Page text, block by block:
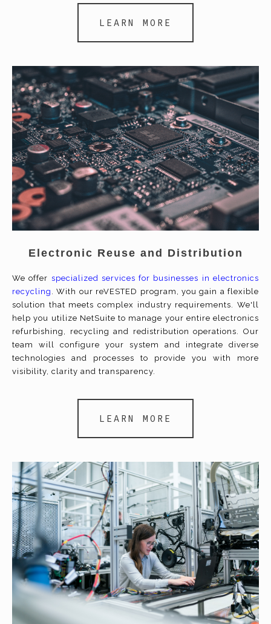
LEARN MORE
Electronic Reuse and Distribution
We offer specialized services for businesses in electronics
recycling . With our reVESTED program, you gain a flexible
solution that meets complex industry requirements. We'll
help you utilize NetSuite to manage your entire electronics
refurbishing, recycling and redistribution operations. Our
team will configure your system and integrate diverse
technologies and processes to provide you with more
visibility, clarity and transparency.
LEARN MORE